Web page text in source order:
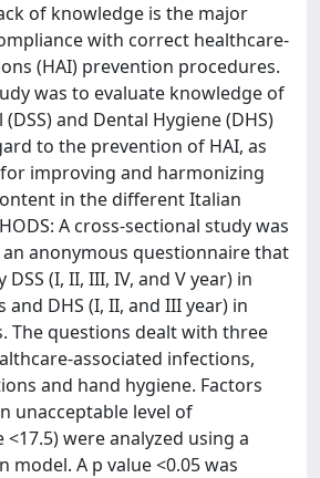
of knowledge is the major
with correct healthcare-
(HAI) prevention procedures.
was to evaluate knowledge of
and Dental Hygiene (DHS)
to the prevention of HAI, as
improving and harmonizing
in the different Italian
A cross-sectional study was
anonymous questionnaire that
(I, II, III, IV, and V year) in
and DHS (I, II, and III year) in
The questions dealt with three
associated infections,
and hand hygiene. Factors
unacceptable level of
were analyzed using a
model. A p value <0.05 was